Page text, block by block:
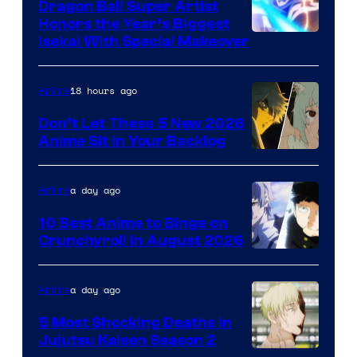
of
Eight
Bit
Dragon Ball Super Artist
Honors the Year’s Biggest
Isekai With Special Makeover
Anime18 hours ago
Don’t Let These 5 New 2026
Anime Sit in Your Backlog
Image
Courtesy
of
Studio
Animea day ago
10 Best Anime to Binge on
Crunchyroll in August 2026
Animea day ago
5 Most Shocking Deaths in
Jujutsu Kaisen Season 2